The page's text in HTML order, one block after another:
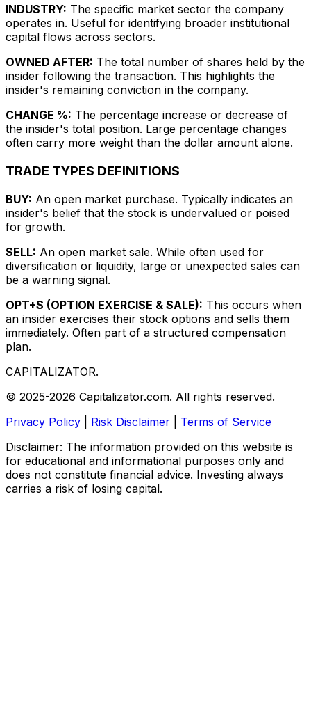
INDUSTRY: The specific market sector the company
operates in. Useful for identifying broader institutional
capital flows across sectors.
OWNED AFTER: The total number of shares held by the
insider following the transaction. This highlights the
insider's remaining conviction in the company.
CHANGE %: The percentage increase or decrease of
the insider's total position. Large percentage changes
often carry more weight than the dollar amount alone.
TRADE TYPES DEFINITIONS
BUY: An open market purchase. Typically indicates an
insider's belief that the stock is undervalued or poised
for growth.
SELL: An open market sale. While often used for
diversification or liquidity, large or unexpected sales can
be a warning signal.
OPT+S (OPTION EXERCISE & SALE): This occurs when
an insider exercises their stock options and sells them
immediately. Often part of a structured compensation
plan.
CAPITALIZATOR.
© 2025-2026 Capitalizator.com. All rights reserved.
Privacy Policy
Risk Disclaimer
Terms of Service
Disclaimer: The information provided on this website is
for educational and informational purposes only and
does not constitute financial advice. Investing always
carries a risk of losing capital.